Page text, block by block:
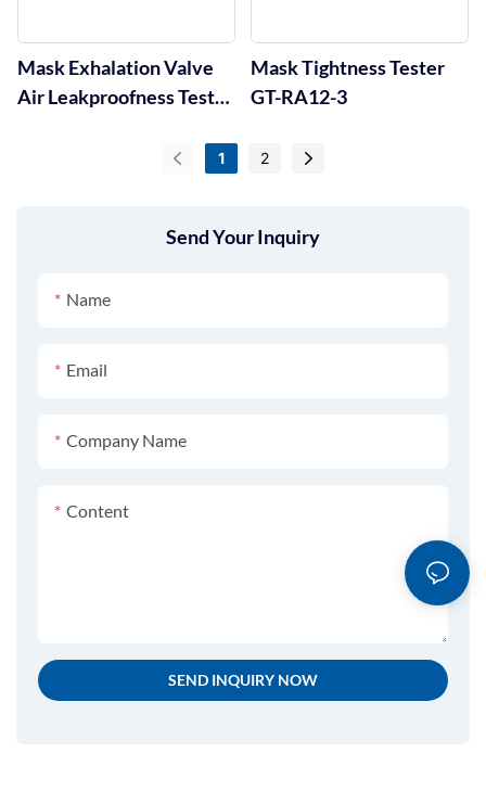
Send Your Inquiry
Name
Email
Company Name
Content
SEND INQUIRY NOW
Mask Exhalation Valve
Air Leakproofness Tester
Mask Tightness Tester
GT-RA12-3
1 2